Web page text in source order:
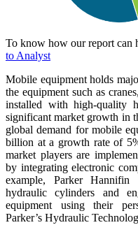
To know how our report can
to Analyst
Mobile equipment holds
the equipment such as cranes,
installed with high-quality
significant market growth in
global demand for mobile
billion at a growth rate of
market players are
by integrating electronic
example, Parker
hydraulic cylinders and
equipment using their
Parker’s Hydraulic